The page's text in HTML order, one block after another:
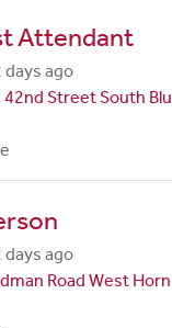
Attendant
days ago
42nd Street South
days ago
Road West